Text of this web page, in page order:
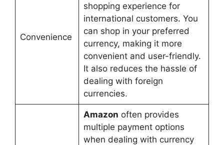
Convenience
shopping experience for
international customers. You
can shop in your preferred
currency, making it more
convenient and user-friendly.
It also reduces the hassle of
dealing with foreign
currencies.
Amazon often provides
multiple payment options
when dealing with currency